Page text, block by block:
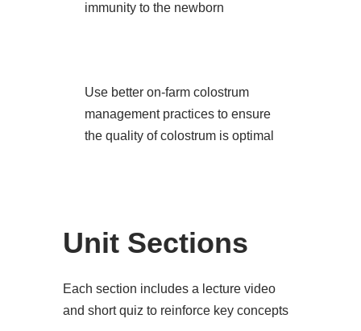
immunity to the newborn
Use better on-farm colostrum
management practices to ensure
the quality of colostrum is optimal
Unit Sections
Each section includes a lecture video
and short quiz to reinforce key concepts